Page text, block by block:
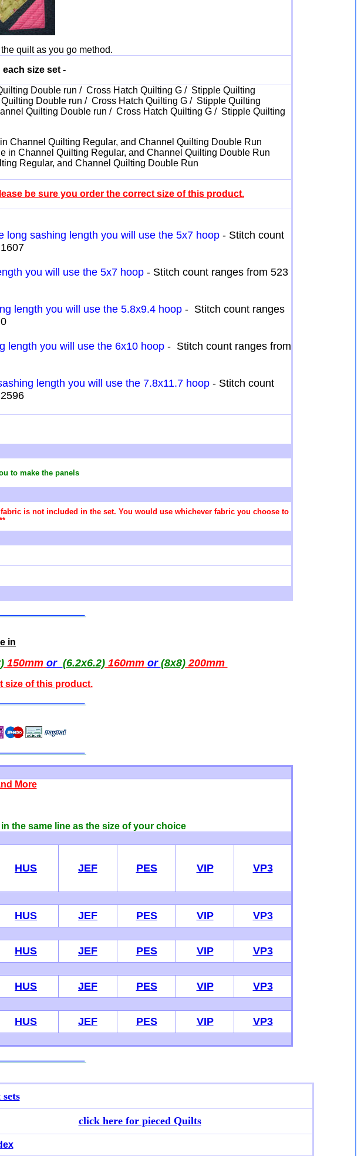
quilt as you go method.
size set -
Double run / Cross Hatch Quilting G / Stipple Quilting
Double run / Cross Hatch Quilting G / Stipple Quilting
Quilting Double run / Cross Hatch Quilting G / Stipple Quilting
Channel Quilting Regular, and Channel Quilting Double Run
in Channel Quilting Regular, and Channel Quilting Double Run
Regular, and Channel Quilting Double Run
be sure you order the correct size of this product.
long sashing length you will use the 5x7 hoop - Stitch count
you will use the 5x7 hoop- Stitch count ranges from 523
length you will use the 5.8x9.4 hoop - Stitch count ranges
length you will use the 6x10 hoop- Stitch count ranges from
length you will use the 7.8x11.7 hoop - Stitch count
to make the panels
is not included in the set. You would use whichever fabric you choose to
in
150mm or (6.2x6.2)160mm or (8x8)200mm
size of this product.
More
the same line as the size of your choice
HUS JEF PES VIP VP3
HUS JEF PES VIP VP3
HUS JEF PES VIP VP3
HUS JEF PES VIP VP3
HUS JEF PES VIP VP3
click here for pieced Quilts